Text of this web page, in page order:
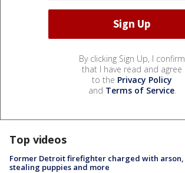
By clicking Sign Up, I confirm
that I have read and agree
to the Privacy Policy
and Terms of Service.
Top videos
Former Detroit firefighter charged with arson,
stealing puppies and more